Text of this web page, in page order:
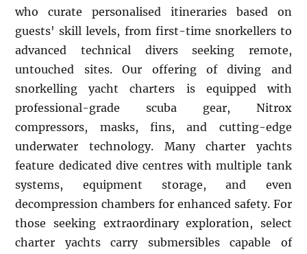
who curate personalised itineraries based on
guests' skill levels, from first-time snorkellers to
advanced technical divers seeking remote,
untouched sites. Our offering of diving and
snorkelling yacht charters is equipped with
professional-grade scuba gear, Nitrox
compressors, masks, fins, and cutting-edge
underwater technology. Many charter yachts
feature dedicated dive centres with multiple tank
systems, equipment storage, and even
decompression chambers for enhanced safety. For
those seeking extraordinary exploration, select
charter yachts carry submersibles capable of